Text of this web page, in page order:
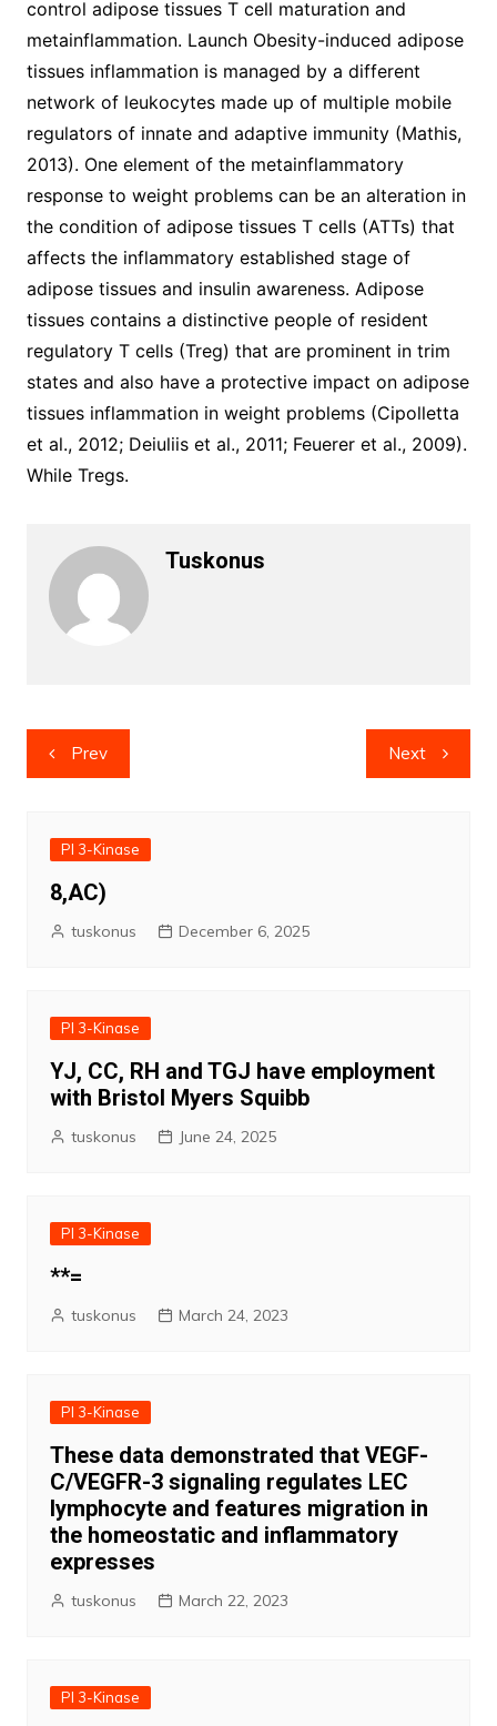
control adipose tissues T cell maturation and
metainflammation. Launch Obesity-induced adipose
tissues inflammation is managed by a different
network of leukocytes made up of multiple mobile
regulators of innate and adaptive immunity (Mathis,
2013). One element of the metainflammatory
response to weight problems can be an alteration in
the condition of adipose tissues T cells (ATTs) that
affects the inflammatory established stage of
adipose tissues and insulin awareness. Adipose
tissues contains a distinctive people of resident
regulatory T cells (Treg) that are prominent in trim
states and also have a protective impact on adipose
tissues inflammation in weight problems (Cipolletta
et al., 2012; Deiuliis et al., 2011; Feuerer et al., 2009).
While Tregs.
Tuskonus
Post
navigation
Prev Next
PI 3-Kinase
8,AC)
tuskonus December 6, 2025
PI 3-Kinase
YJ, CC, RH and TGJ have employment
with Bristol Myers Squibb
tuskonus June 24, 2025
PI 3-Kinase
**=
tuskonus March 24, 2023
PI 3-Kinase
These data demonstrated that VEGF-
C/VEGFR-3 signaling regulates LEC
lymphocyte and features migration in
the homeostatic and inflammatory
expresses
tuskonus March 22, 2023
PI 3-Kinase